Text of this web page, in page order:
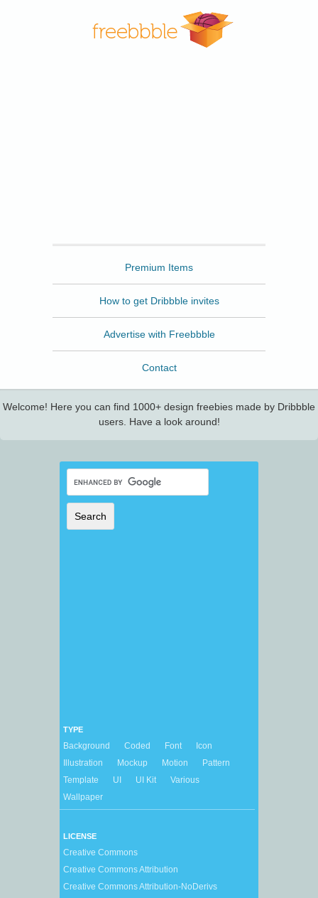
Premium Items
How to get Dribbble invites
Advertise with Freebbble
Contact
Welcome! Here you can find 1000+ design freebies made by Dribbble
users. Have a look around!
TYPE
Background Coded Font
Icon
Illustration
Mockup Motion
Pattern
Template
UI UI Kit
Various
Wallpaper
LICENSE
Creative Commons
Creative Commons Attribution
Creative Commons Attribution-NoDerivs